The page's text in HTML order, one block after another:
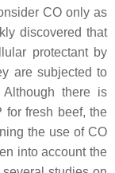
CO only as
discovered that
protectant by
are subjected to
there is
for fresh beef, the
the use of CO
into account the